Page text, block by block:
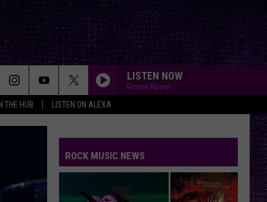
THE HUB LISTEN ON ALEXA
LISTEN NOW
Renee Raven
ROCK MUSIC NEWS
Mike